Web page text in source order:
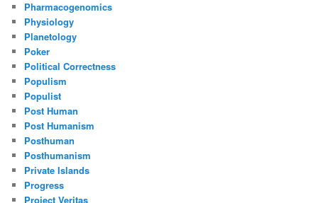
Pharmacogenomics
Physiology
Planetology
Poker
Political Correctness
Populism
Populist
Post Human
Post Humanism
Posthuman
Posthumanism
Private Islands
Progress
Project Veritas